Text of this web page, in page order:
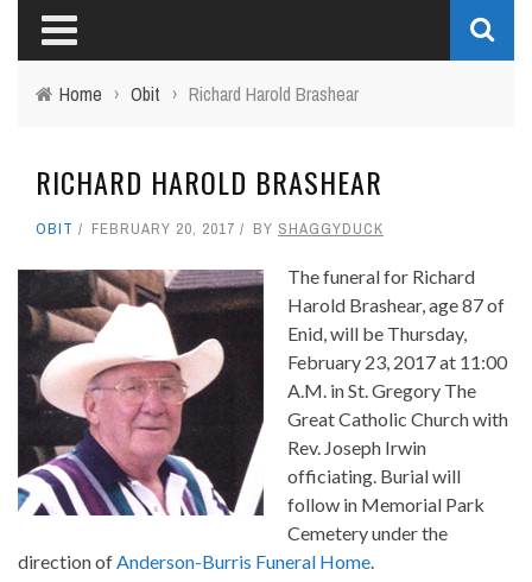
Home › Obit › Richard Harold Brashear
RICHARD HAROLD BRASHEAR
OBIT FEBRUARY 20, 2017 BY SHAGGYDUCK
The funeral for Richard
Harold Brashear, age 87 of
Enid, will be Thursday,
February 23, 2017 at 11:00
A.M. in St. Gregory The
Great Catholic Church with
Rev. Joseph Irwin
officiating. Burial will
follow in Memorial Park
Cemetery under the
direction of Anderson-Burris Funeral Home